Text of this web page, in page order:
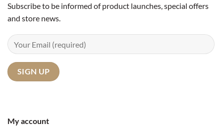
My account
Subscribe to be informed of product launches, special offers
and store news.